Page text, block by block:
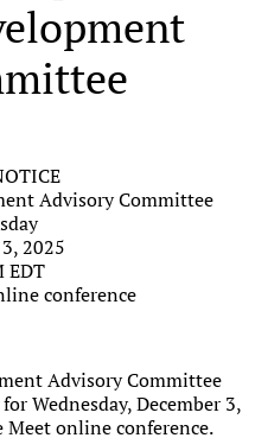
Advisory Committee
2025
EDT
conference
Advisory Committee
Wednesday, December 3,
Meet online conference.